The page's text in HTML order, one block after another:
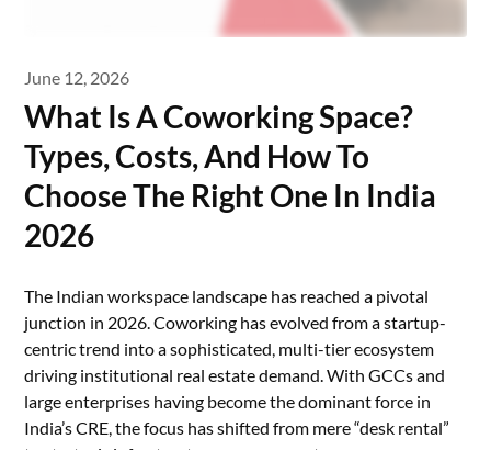
June 12, 2026
What Is A Coworking Space?
Types, Costs, And How To
Choose The Right One In India
2026
The Indian workspace landscape has reached a pivotal
junction in 2026. Coworking has evolved from a startup-
centric trend into a sophisticated, multi-tier ecosystem
driving institutional real estate demand. With GCCs and
large enterprises having become the dominant force in
India’s CRE, the focus has shifted from mere “desk rental”